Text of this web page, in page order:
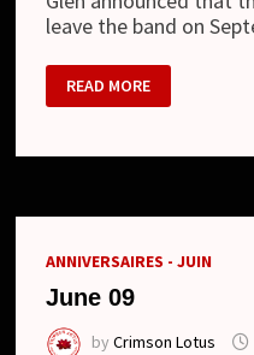
leave the band on
GLEN
–
DEPARTURE
VOCALIST
READ MORE
ANNIVERSAIRES - JUIN
June 09
byCrimson Lotus